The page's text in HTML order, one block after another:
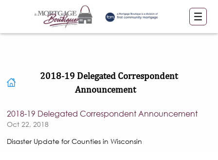
2018-19 Delegated Correspondent
Announcement
2018-19 Delegated Correspondent Announcement
Oct 22, 2018
Disaster Update for Counties in Wisconsin